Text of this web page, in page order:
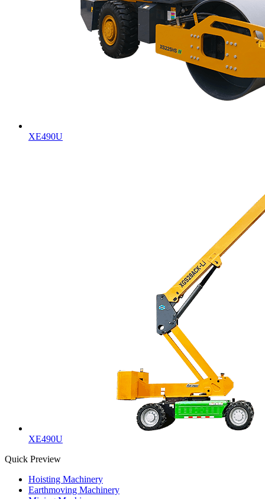
XE490U
XE490U
Quick Preview
Hoisting Machinery
Earthmoving Machinery